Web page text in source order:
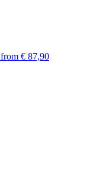
from € 87,90